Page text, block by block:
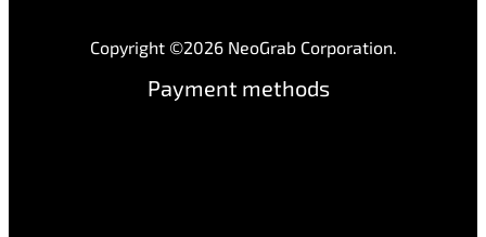
Copyright ©2026 NeoGrab Corporation.
Payment methods